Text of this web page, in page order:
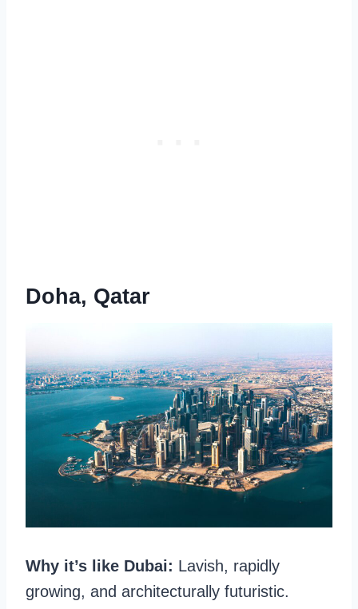
Doha, Qatar
Why it’s like Dubai: Lavish, rapidly
growing, and architecturally futuristic.